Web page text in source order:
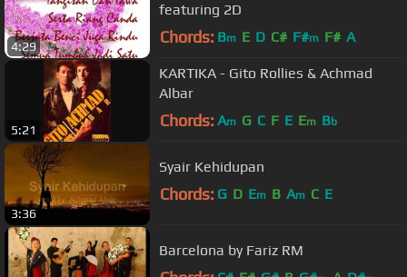
4:29
featuring 2D
Chords: Bm E D C# F#m F# A
5:21
KARTIKA - Gito Rollies & Achmad
Albar
Chords: Am G C F E Em Bb
3:36
Syair Kehidupan
Chords: G D Em B Am C E
Barcelona by Fariz RM